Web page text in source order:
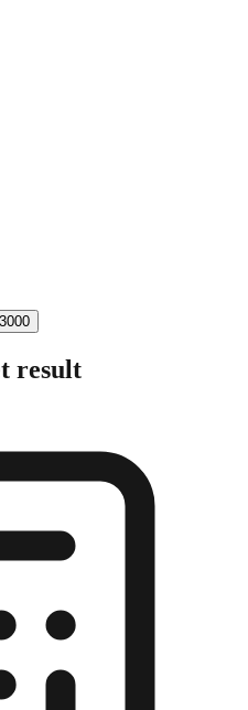
3000